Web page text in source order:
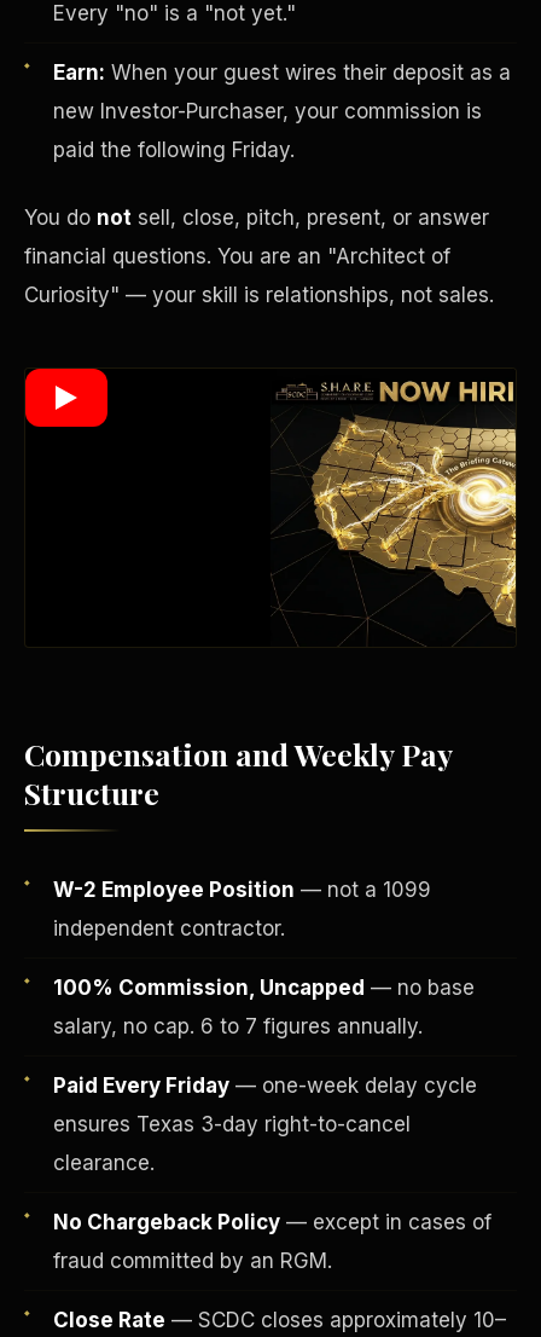
Every "no" is a "not yet."
Earn: When your guest wires their deposit as a
new Investor-Purchaser, your commission is
paid the following Friday.
You do not sell, close, pitch, present, or answer
financial questions. You are an "Architect of
Curiosity" — your skill is relationships, not sales.
Compensation and Weekly Pay
Structure
W-2 Employee Position — not a 1099
independent contractor.
100% Commission, Uncapped — no base
salary, no cap. 6 to 7 figures annually.
Paid Every Friday — one-week delay cycle
ensures Texas 3-day right-to-cancel
clearance.
No Chargeback Policy — except in cases of
fraud committed by an RGM.
Close Rate — SCDC closes approximately 10–
Trinity of Leverage